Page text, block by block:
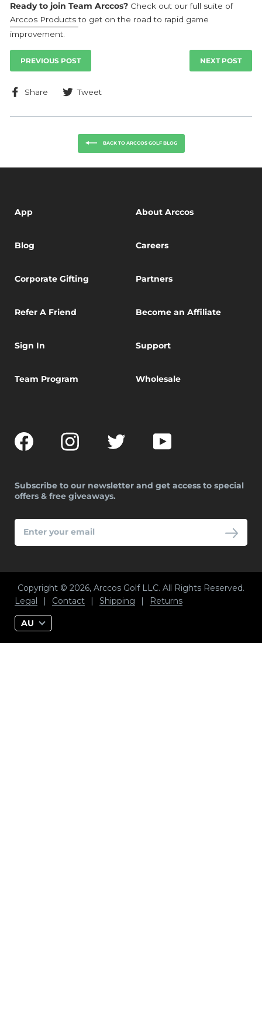
Ready to join Team Arccos? Check out our full suite of
Arccos Products to get on the road to rapid game
improvement.
PREVIOUS POST NEXT POST
Share
ShareTweet
BACK TO ARCCOS GOLF BLOG
Facebook Instagram
App About Arccos
Blog Careers
Corporate Gifting Partners
Refer A Friend Become an Affiliate
Sign In Support
Team Program Wholesale
Subscribe to our newsletter and get access to special
offers & free giveaways.
YOUR
EMAIL
Copyright © 2026, Arccos Golf LLC. All Rights Reserved.
Legal
| Contact | Shipping | Returns
AU